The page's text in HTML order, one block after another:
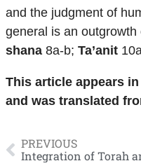
and the judgment of
general is an
shana 8a-b; Ta’anit
This article appears in
and was translated
PREVIOUS